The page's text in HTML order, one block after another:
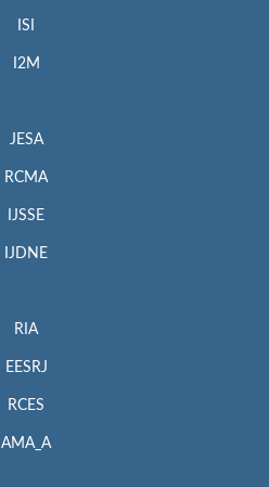
ISI
I2M
JESA
RCMA
IJSSE
IJDNE
RIA
EESRJ
RCES
AMA_A